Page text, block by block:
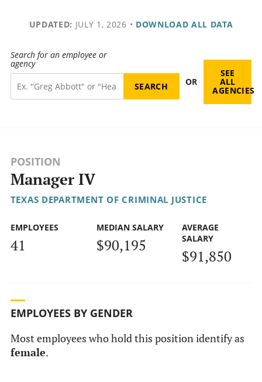
UPDATED: JULY 1, 2026 • DOWNLOAD ALL DATA
Search for an employee or
agency
OR
SEE
ALL
AGENCIES
POSITION
Manager IV
TEXAS DEPARTMENT OF CRIMINAL JUSTICE
EMPLOYEES
41
MEDIAN SALARY
$90,195
AVERAGE
SALARY
$91,850
EMPLOYEES BY GENDER
Most employees who hold this position identify as
female.